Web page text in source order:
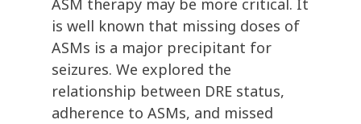
ASM therapy may be more critical. It
is well known that missing doses of
ASMs is a major precipitant for
seizures. We explored the
relationship between DRE status,
adherence to ASMs, and missed